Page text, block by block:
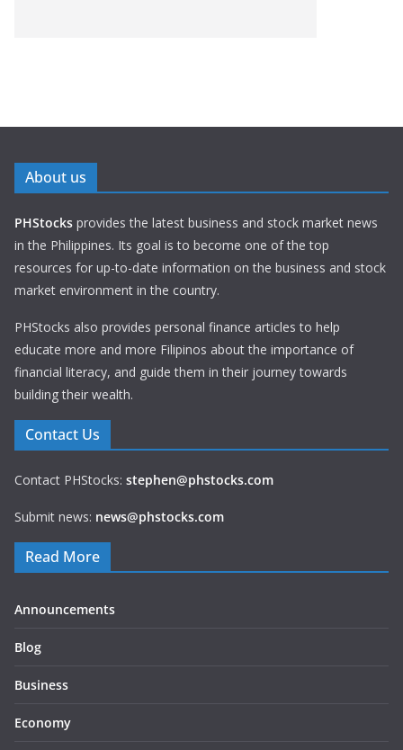
About us
PHStocks provides the latest business and stock market news
in the Philippines. Its goal is to become one of the top
resources for up-to-date information on the business and stock
market environment in the country.
PHStocks also provides personal finance articles to help
educate more and more Filipinos about the importance of
financial literacy, and guide them in their journey towards
building their wealth.
Contact Us
Contact PHStocks: stephen@phstocks.com
Submit news: news@phstocks.com
Read More
Announcements
Blog
Business
Economy